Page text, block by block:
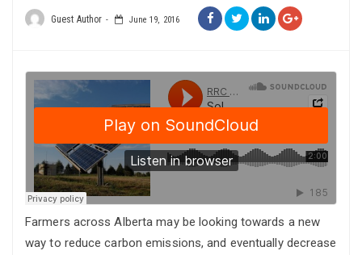
Guest Author June 19, 2016
Farmers across Alberta may be looking towards a new
way to reduce carbon emissions, and eventually decrease